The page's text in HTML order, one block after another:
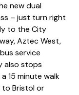
new dual
– just turn right
to the City
Aztec West,
service
also stops
15 minute walk
to Bristol or